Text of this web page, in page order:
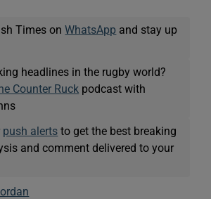
Times onWhatsApp and stay up
headlines in the rugby world?
Counter Ruck podcast with
push alerts to get the best breaking
and comment delivered to your